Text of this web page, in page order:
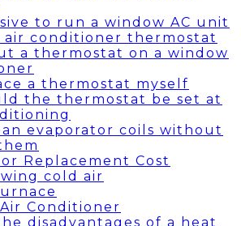
to run a window AC unit
air conditioner thermostat
a thermostat on a window
a thermostat myself
the thermostat be set at
evaporator coils without
Replacement Cost
cold air
Conditioner
disadvantages of a heat